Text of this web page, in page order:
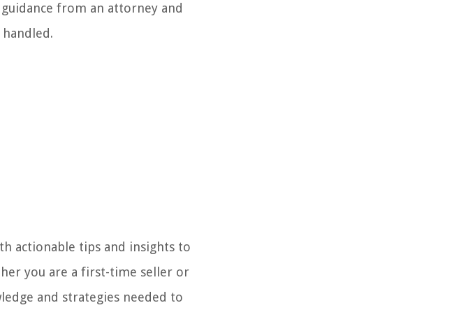
from an attorney and
actionable tips and insights to
you are a first-time seller or
and strategies needed to